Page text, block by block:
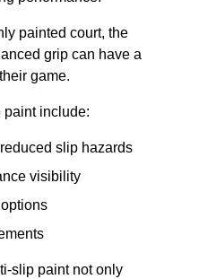
painted court, the
grip can have a
game.
paint include:
slip hazards
visibility
slip paint not only